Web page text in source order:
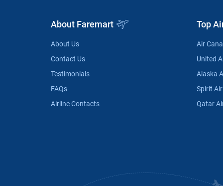
About Faremart
About Us
Contact Us
Testimonials
FAQs
Airline Contacts
Top
Air
United
Alaska
Spirit
Qatar